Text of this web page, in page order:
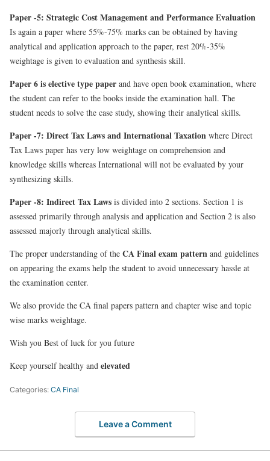
Paper -5: Strategic Cost Management and Performance Evaluation
Is again a paper where 55%-75% marks can be obtained by having
analytical and application approach to the paper, rest 20%-35%
weightage is given to evaluation and synthesis skill.
Paper 6 is electivetype paper and have open book examination, where
the student can refer to the books inside the examination hall. The
student needs to solve the case study, showing their analytical skills.
Paper -7: Direct Tax Laws and International Taxation where Direct
Tax Laws paper has very low weightage on comprehension and
knowledge skills whereas International will not be evaluated by your
synthesizing skills.
Paper -8: Indirect Tax Laws is divided into 2 sections. Section 1 is
assessed primarily through analysis and application and Section 2 is also
assessed majorly through analytical skills.
The proper understanding of the CA Final exam pattern and guidelines
on appearing the exams help the student to avoid unnecessary hassle at
the examination center.
We also provide the CA final papers pattern and chapter wise and topic
wise marks weightage.
Wish you Best of luck for you future
Keep yourself healthy and elevated
Categories: CA Final
Leave a Comment